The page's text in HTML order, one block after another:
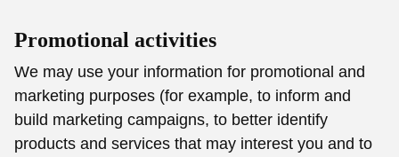
Promotional activities
We may use your information for promotional and
marketing purposes (for example, to inform and
build marketing campaigns, to better identify
products and services that may interest you and to